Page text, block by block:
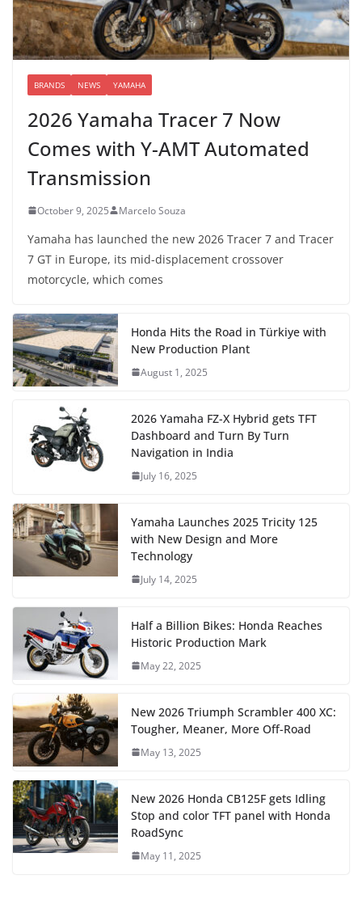
BRANDS NEWS YAMAHA
2026 Yamaha Tracer 7 Now
Comes with Y-AMT Automated
Transmission
October 9, 2025 Marcelo Souza
Yamaha has launched the new 2026 Tracer 7 and Tracer
7 GT in Europe, its mid-displacement crossover
motorcycle, which comes
Honda Hits the Road in Türkiye with
New Production Plant
August 1, 2025
2026 Yamaha FZ-X Hybrid gets TFT
Dashboard and Turn By Turn
Navigation in India
July 16, 2025
Yamaha Launches 2025 Tricity 125
with New Design and More
Technology
July 14, 2025
Half a Billion Bikes: Honda Reaches
Historic Production Mark
May 22, 2025
New 2026 Triumph Scrambler 400 XC:
Tougher, Meaner, More Off-Road
May 13, 2025
New 2026 Honda CB125F gets Idling
Stop and color TFT panel with Honda
RoadSync
May 11, 2025